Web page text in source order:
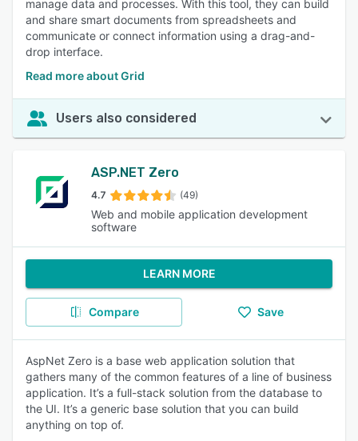
manage data and processes. With this tool, they can build
and share smart documents from spreadsheets and
communicate or connect information using a drag-and-
drop interface.
Read more about Grid
Users also considered
ASP.NET Zero
4.7 (49)
Web and mobile application development
software
LEARN MORE
Compare Save
AspNet Zero is a base web application solution that
gathers many of the common features of a line of business
application. It’s a full-stack solution from the database to
the UI. It’s a generic base solution that you can build
anything on top of.